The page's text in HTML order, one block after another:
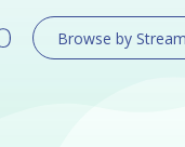
Browse by Stream